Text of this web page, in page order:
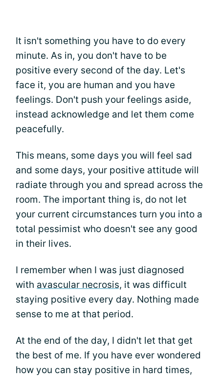
It isn't something you have to do every
minute. As in, you don't have to be
positive every second of the day. Let's
face it, you are human and you have
feelings. Don't push your feelings aside,
instead acknowledge and let them come
peacefully.
This means, some days you will feel sad
and some days, your positive attitude will
radiate through you and spread across the
room. The important thing is, do not let
your current circumstances turn you into a
total pessimist who doesn't see any good
in their lives.
I remember when I was just diagnosed
with avascular necrosis, it was difficult
staying positive every day. Nothing made
sense to me at that period.
At the end of the day, I didn't let that get
the best of me. If you have ever wondered
how you can stay positive in hard times,